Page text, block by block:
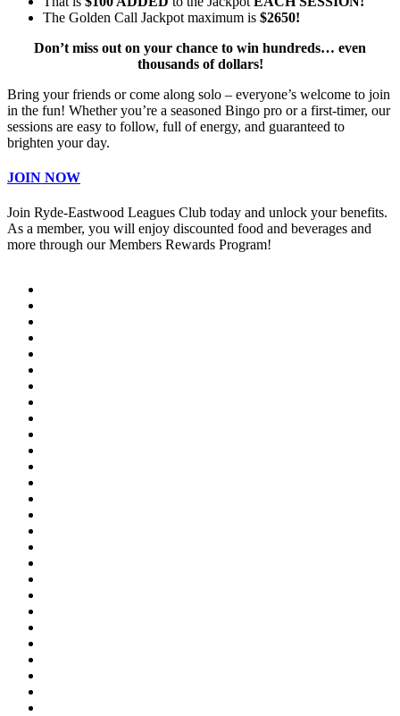
The Golden Call Jackpot maximum is $2650!
Don’t miss out on your chance to win hundreds… even
thousands of dollars!
Bring your friends or come along solo – everyone’s welcome to join
in the fun! Whether you’re a seasoned Bingo pro or a first-timer, our
sessions are easy to follow, full of energy, and guaranteed to
brighten your day.
JOIN NOW
Join Ryde-Eastwood Leagues Club today and unlock your benefits.
As a member, you will enjoy discounted food and beverages and
more through our Members Rewards Program!